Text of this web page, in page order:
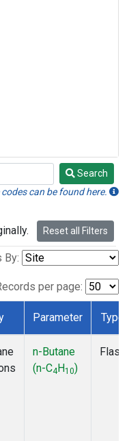
Search
can be found here.
Reset all Filters
By:
per page:
Parameter Type
n-Butane
(n-C4H10)
Flask